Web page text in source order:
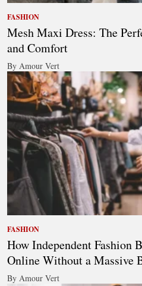
FASHION
Mesh Maxi Dress: The
and Comfort
By Amour Vert
FASHION
How Independent Fashion
Online Without a Massive
By Amour Vert